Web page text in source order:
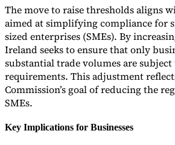
The move to raise thresholds aligns
aimed at simplifying compliance for
sized enterprises (SMEs). By
Ireland seeks to ensure that only
substantial trade volumes are
requirements. This adjustment
Commission’s goal of reducing the
SMEs.
Key Implications for Businesses